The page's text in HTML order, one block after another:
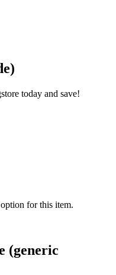
)
today and save!
for this item.
(generic